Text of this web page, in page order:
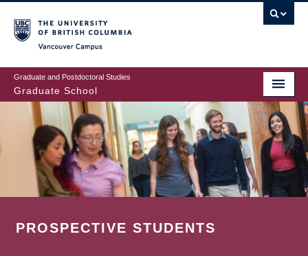
to
main
content
Graduate and Postdoctoral Studies
Graduate School
PROSPECTIVE STUDENTS